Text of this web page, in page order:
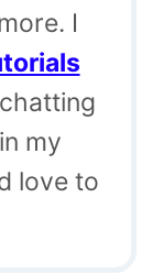
I
my
love to